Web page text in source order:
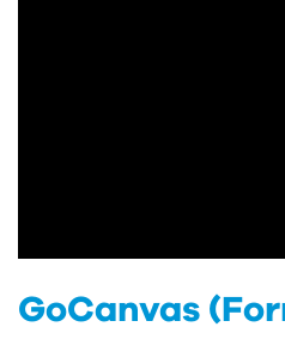
GoCanvas